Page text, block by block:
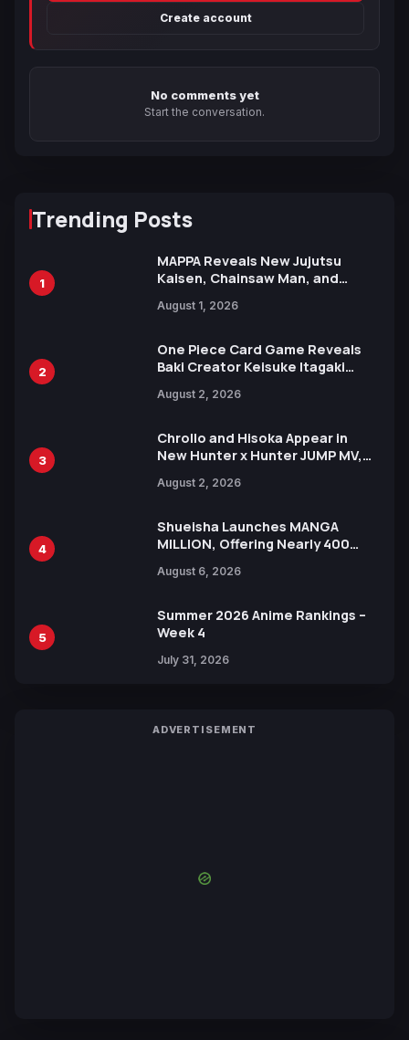
Create account
No comments yet
Start the conversation.
Trending Posts
1
MAPPA Reveals New Jujutsu
Kaisen, Chainsaw Man, and
Ahead of 15th Anniversary Expo
August 1, 2026
2
One Piece Card Game Reveals
Baki Creator Keisuke Itagaki
Xebec Debuts in New Booster
August 2, 2026
3
Chrollo and Hisoka Appear in
New Hunter x Hunter JUMP MV,
August 2, 2026
4
Shueisha Launches MANGA
MILLION, Offering Nearly 400
Languages for Free
August 6, 2026
5
Summer 2026 Anime Rankings –
Week 4
July 31, 2026
ADVERTISEMENT